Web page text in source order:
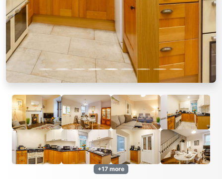
+17 more